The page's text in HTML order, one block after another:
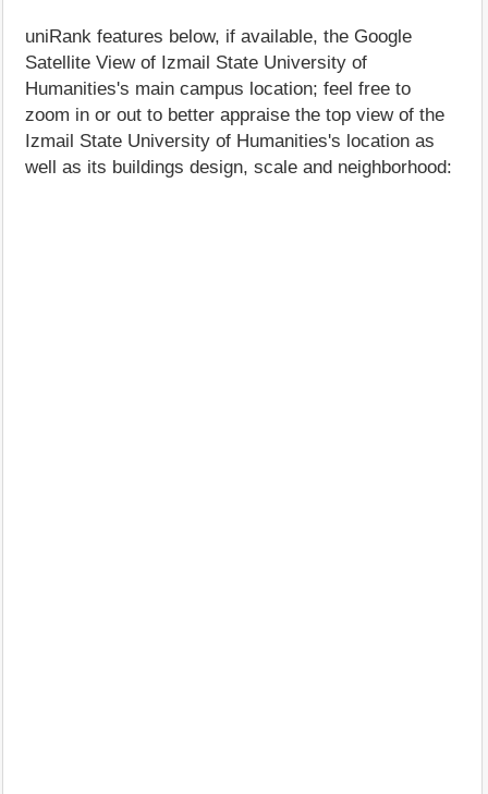
uniRank features below, if available, the Google
Satellite View of Izmail State University of
Humanities's main campus location; feel free to
zoom in or out to better appraise the top view of the
Izmail State University of Humanities's location as
well as its buildings design, scale and neighborhood: